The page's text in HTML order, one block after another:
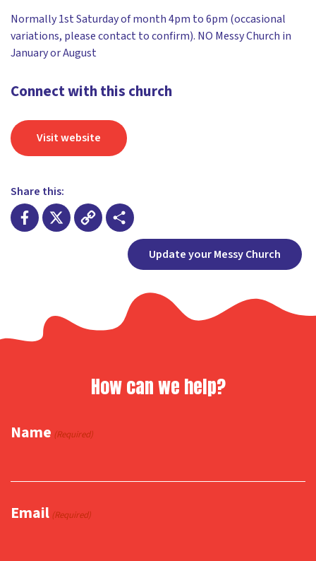
Normally 1st Saturday of month 4pm to 6pm (occasional
variations, please contact to confirm). NO Messy Church in
January or August
Connect with this church
Visit website
Share this:
ShareUpdate your Messy Church
How can we help?
Name (Required)
Email (Required)